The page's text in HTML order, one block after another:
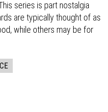
series is part nostalgia
are typically thought of as
while others may be for